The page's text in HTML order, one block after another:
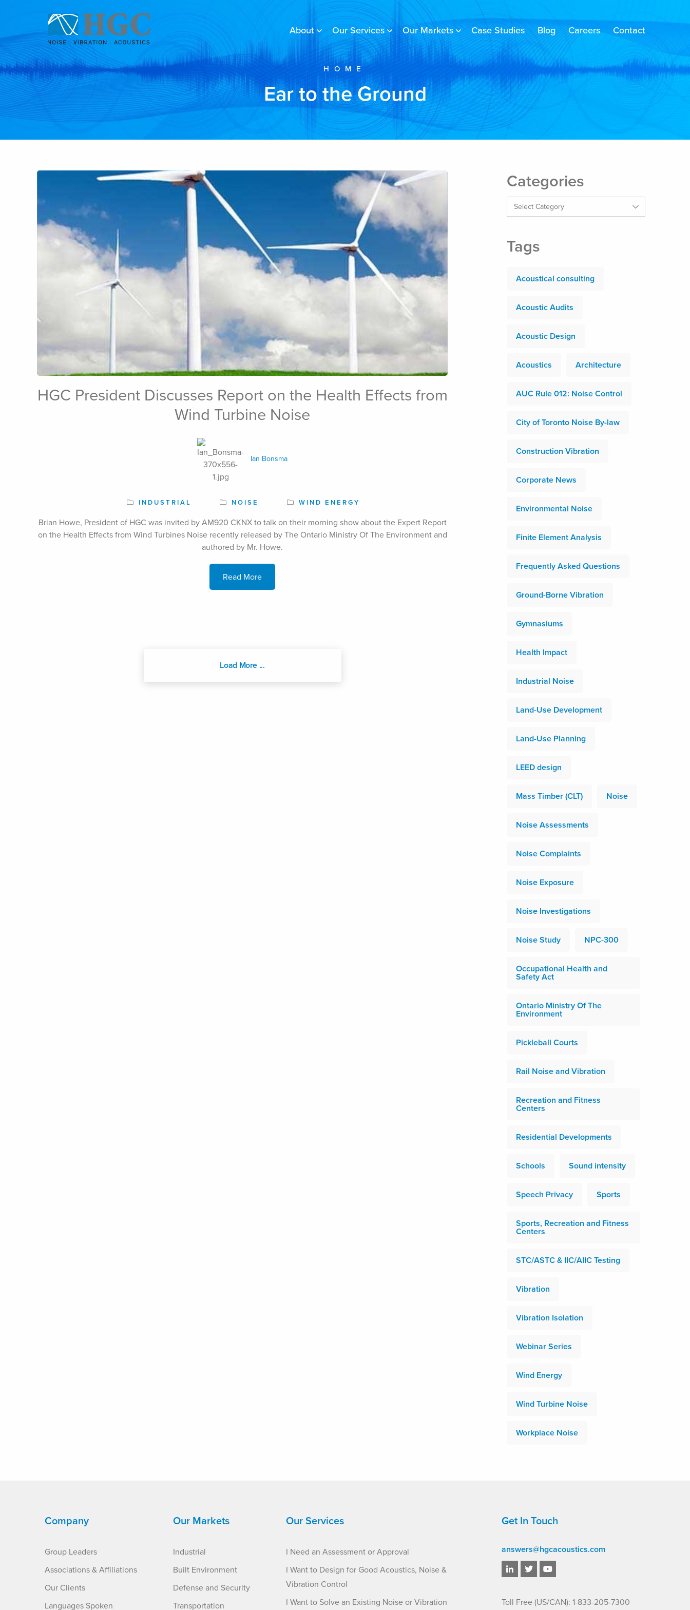
About Our Services Our Markets Case Studies Blog Careers Contact
HOME
Ear to the Ground
Feb 15th, 2012
HGC President Discusses Report on the Health Effects from
Wind Turbine Noise
Ian Bonsma
INDUSTRIAL NOISE WIND ENERGY
Brian Howe, President of HGC was invited by AM920 CKNX to talk on their morning show about the Expert Report
on the Health Effects from Wind Turbines Noise recently released by The Ontario Ministry Of The Environment and
authored by Mr. Howe.
Read More
Load More ...
Categories
Categories
Tags
Acoustical consulting
Acoustic Audits
Acoustic Design
Acoustics Architecture
AUC Rule 012: Noise Control
City of Toronto Noise By-law
Construction Vibration
Corporate News
Environmental Noise
Finite Element Analysis
Frequently Asked Questions
Ground-Borne Vibration
Gymnasiums
Health Impact
Industrial Noise
Land-Use Development
Land-Use Planning
LEED design
Mass Timber (CLT) Noise
Noise Assessments
Noise Complaints
Noise Exposure
Noise Investigations
Noise Study NPC-300
Occupational Health and
Safety Act
Ontario Ministry Of The
Environment
Pickleball Courts
Rail Noise and Vibration
Recreation and Fitness
Centers
Residential Developments
Schools Sound intensity
Speech Privacy Sports
Sports, Recreation and Fitness
Centers
STC/ASTC & IIC/AIIC Testing
Vibration
Vibration Isolation
Webinar Series
Wind Energy
Wind Turbine Noise
Workplace Noise
Company
Group Leaders
Associations & Affiliations
Our Clients
Languages Spoken
Our Markets
Industrial
Built Environment
Defense and Security
Transportation
Our Services
I Need an Assessment or Approval
I Want to Design for Good Acoustics, Noise &
Vibration Control
I Want to Solve an Existing Noise or Vibration
Get In Touch
answers@hgcacoustics.com
Toll Free (US/CAN): 1-833-205-7300